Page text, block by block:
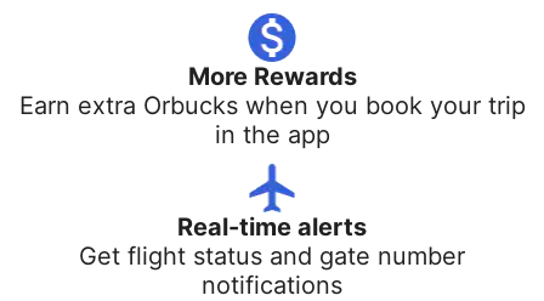
More Rewards
Earn extra Orbucks when you book your trip
in the app
Real-time alerts
Get flight status and gate number
notifications